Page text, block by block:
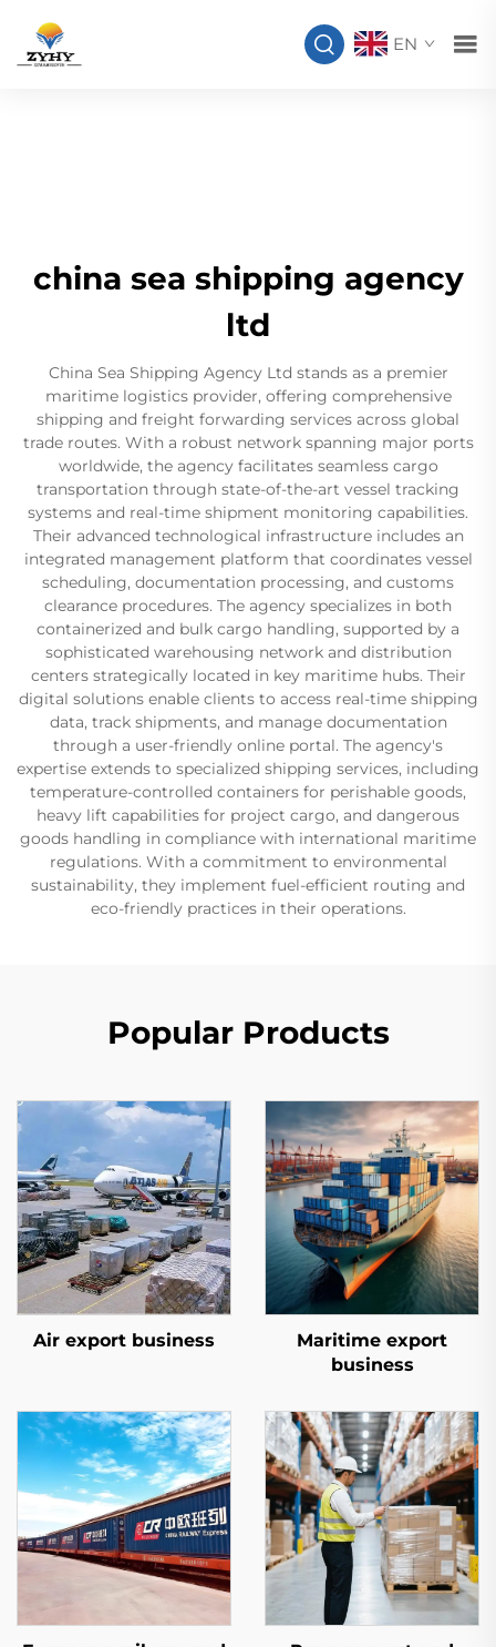
EN
china sea shipping agency
ltd
China Sea Shipping Agency Ltd stands as a premier
maritime logistics provider, offering comprehensive
shipping and freight forwarding services across global
trade routes. With a robust network spanning major ports
worldwide, the agency facilitates seamless cargo
transportation through state-of-the-art vessel tracking
systems and real-time shipment monitoring capabilities.
Their advanced technological infrastructure includes an
integrated management platform that coordinates vessel
scheduling, documentation processing, and customs
clearance procedures. The agency specializes in both
containerized and bulk cargo handling, supported by a
sophisticated warehousing network and distribution
centers strategically located in key maritime hubs. Their
digital solutions enable clients to access real-time shipping
data, track shipments, and manage documentation
through a user-friendly online portal. The agency's
expertise extends to specialized shipping services, including
temperature-controlled containers for perishable goods,
heavy lift capabilities for project cargo, and dangerous
goods handling in compliance with international maritime
regulations. With a commitment to environmental
sustainability, they implement fuel-efficient routing and
eco-friendly practices in their operations.
Popular Products
Air export business
Maritime export
business